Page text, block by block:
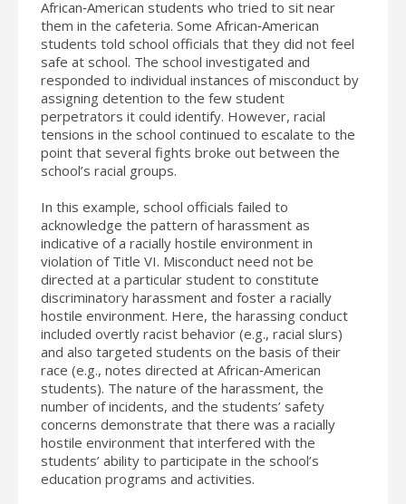
African‐American students who tried to sit near
them in the cafeteria. Some African‐American
students told school officials that they did not feel
safe at school. The school investigated and
responded to individual instances of misconduct by
assigning detention to the few student
perpetrators it could identify. However, racial
tensions in the school continued to escalate to the
point that several fights broke out between the
school’s racial groups.
In this example, school officials failed to
acknowledge the pattern of harassment as
indicative of a racially hostile environment in
violation of Title VI. Misconduct need not be
directed at a particular student to constitute
discriminatory harassment and foster a racially
hostile environment. Here, the harassing conduct
included overtly racist behavior (e.g., racial slurs)
and also targeted students on the basis of their
race (e.g., notes directed at African‐American
students). The nature of the harassment, the
number of incidents, and the students’ safety
concerns demonstrate that there was a racially
hostile environment that interfered with the
students’ ability to participate in the school’s
education programs and activities.